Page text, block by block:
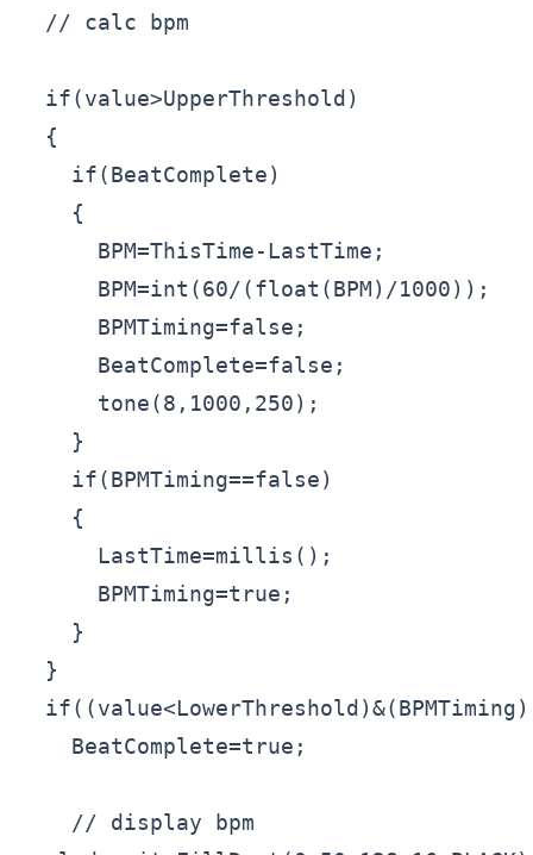
  // calc bpm
  if(value>UpperThreshold)
  {
    if(BeatComplete)
    {
      BPM=ThisTime-LastTime;
      BPM=int(60/(float(BPM)/1000));
      BPMTiming=false;
      BeatComplete=false;
      tone(8,1000,250);
    }
    if(BPMTiming==false)
    {
      LastTime=millis();
      BPMTiming=true;
    }
  }
    BeatComplete=true;
    // display bpm